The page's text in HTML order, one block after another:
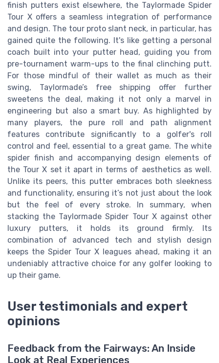
finish putters exist elsewhere, the Taylormade Spider
Tour X offers a seamless integration of performance
and design. The tour proto slant neck, in particular, has
gained quite the following. It's like getting a personal
coach built into your putter head, guiding you from
pre-tournament warm-ups to the final clinching putt.
For those mindful of their wallet as much as their
swing, Taylormade’s free shipping offer further
sweetens the deal, making it not only a marvel in
engineering but also a smart buy. As highlighted by
many players, the pure roll and path alignment
features contribute significantly to a golfer's roll
control and feel, essential to a great game. The white
spider finish and accompanying design elements of
the Tour X set it apart in terms of aesthetics as well.
Unlike its peers, this putter embraces both sleekness
and functionality, ensuring it’s not just about the look
but the feel of every stroke. In summary, when
stacking the Taylormade Spider Tour X against other
luxury putters, it holds its ground firmly. Its
combination of advanced tech and stylish design
keeps the Spider Tour X leagues ahead, making it an
undeniably attractive choice for any golfer looking to
up their game.
User testimonials and expert
opinions
Feedback from the Fairways: An Inside
Look at Real Experiences